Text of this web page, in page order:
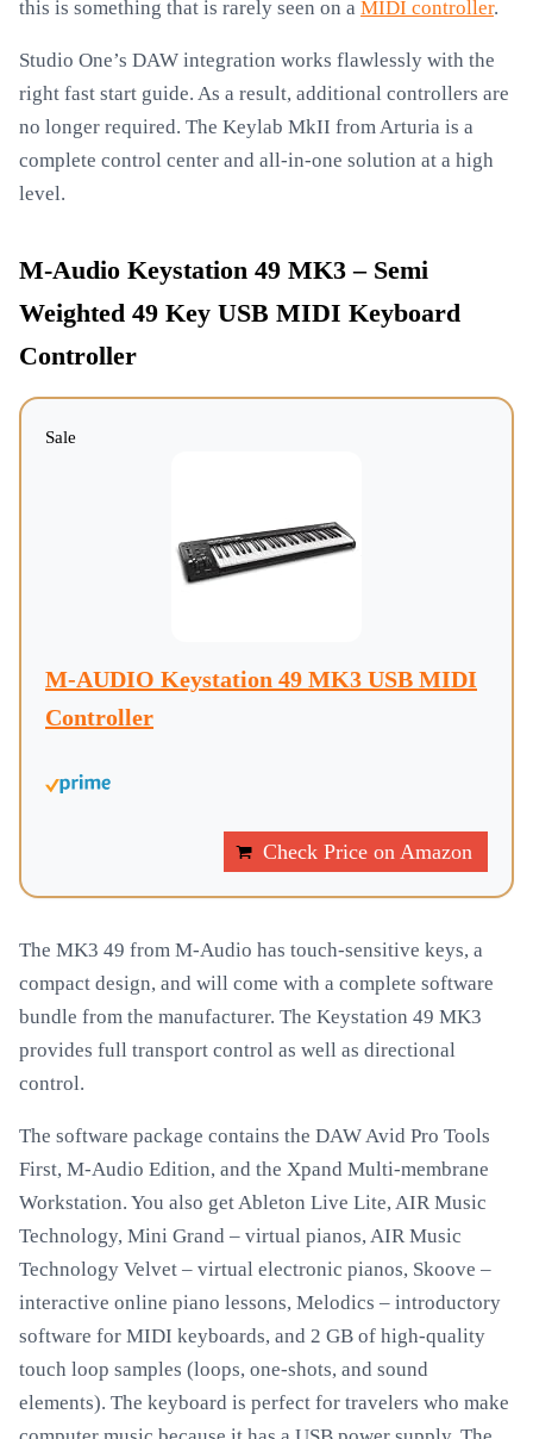
this is something that is rarely seen on a MIDI controller.
Studio One’s DAW integration works flawlessly with the
right fast start guide. As a result, additional controllers are
no longer required. The Keylab MkII from Arturia is a
complete control center and all-in-one solution at a high
level.
M-Audio Keystation 49 MK3 – Semi
Weighted 49 Key USB MIDI Keyboard
Controller
Sale
M-AUDIO Keystation 49 MK3 USB MIDI
Controller
Check Price on Amazon
The MK3 49 from M-Audio has touch-sensitive keys, a
compact design, and will come with a complete software
bundle from the manufacturer. The Keystation 49 MK3
provides full transport control as well as directional
control.
The software package contains the DAW Avid Pro Tools
First, M-Audio Edition, and the Xpand Multi-membrane
Workstation. You also get Ableton Live Lite, AIR Music
Technology, Mini Grand – virtual pianos, AIR Music
Technology Velvet – virtual electronic pianos, Skoove –
interactive online piano lessons, Melodics – introductory
software for MIDI keyboards, and 2 GB of high-quality
touch loop samples (loops, one-shots, and sound
elements). The keyboard is perfect for travelers who make